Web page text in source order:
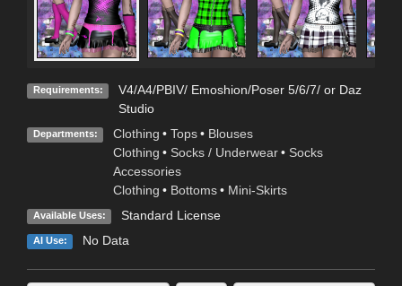
Requirements:
V4/A4/PBIV/ Emoshion/Poser 5/6/7/ or Daz
Studio
Departments: Clothing • Tops • Blouses
Clothing • Socks / Underwear • Socks
Accessories
Clothing • Bottoms • Mini-Skirts
Available Uses: Standard License
AI Use: No Data